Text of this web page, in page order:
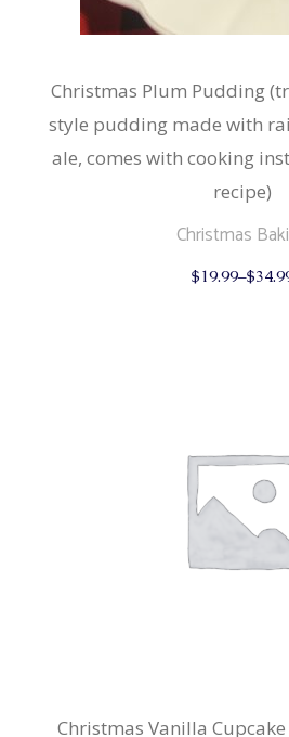
Christmas Plum Pudding
style pudding made with
ale, comes with cooking
recipe)
Christmas
$19.99–$
Christmas Vanilla